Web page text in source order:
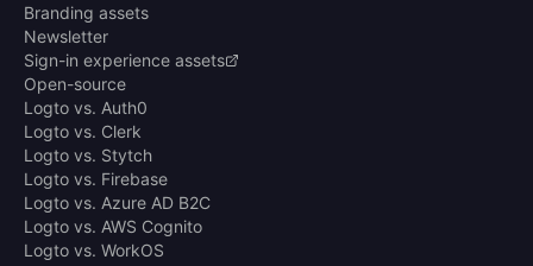
Branding assets
Newsletter
Sign-in experience assets
Open-source
Logto vs. Auth0
Logto vs. Clerk
Logto vs. Stytch
Logto vs. Firebase
Logto vs. Azure AD B2C
Logto vs. AWS Cognito
Logto vs. WorkOS